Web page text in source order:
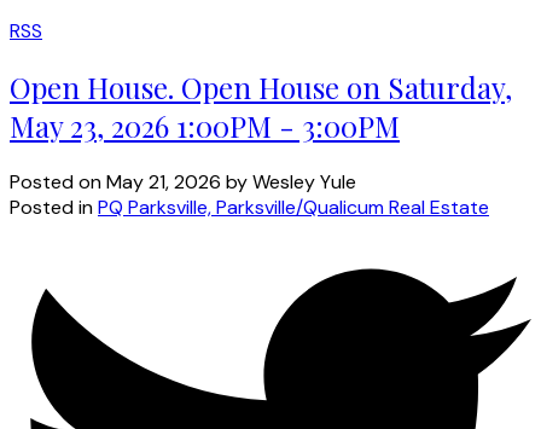
RSS
Open House. Open House on Saturday,
May 23, 2026 1:00PM - 3:00PM
Posted onMay 21, 2026 byWesley Yule
Posted inPQ Parksville, Parksville/Qualicum Real Estate